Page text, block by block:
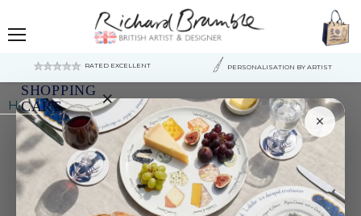
RATED EXCELLENT PERSONALISATION BY ARTIST
SHOPPING
CART
×
Your
cart
is
currently
empty.
×
Home Salmon 39cm (15.4") Oval Plate